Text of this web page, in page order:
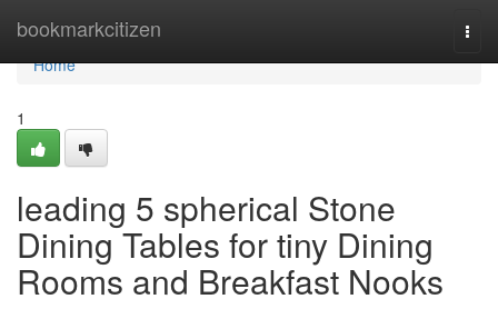
bookmarkcitizen
Home
Home
1
leading 5 spherical Stone
Dining Tables for tiny Dining
Rooms and Breakfast Nooks